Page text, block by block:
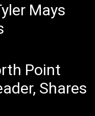
Mays
Point
Shares